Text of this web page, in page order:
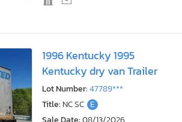
1996 Kentucky 1995
Kentucky dry van Trailer
Lot Number:47789***
Title: NC SC E